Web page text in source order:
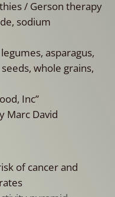
/ Gerson therapy
sodium
asparagus,
whole grains,
Inc”
Marc David
of cancer and